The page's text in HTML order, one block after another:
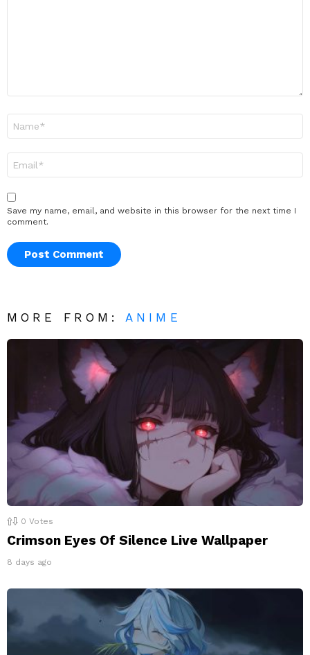
Save my name, email, and website in this browser for the next time I
comment.
MORE FROM: ANIME
0 Votes
Crimson Eyes Of Silence Live Wallpaper
8 days ago